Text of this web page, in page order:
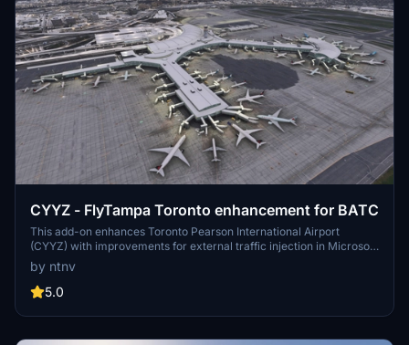
CYYZ - FlyTampa Toronto enhancement for BATC
This add-on enhances Toronto Pearson International Airport
(CYYZ) with improvements for external traffic injection in Microsoft
Flight Simulator 2024, specifically for use with BeyondATC and
other tools. Key features include adjustments to runway hold shorts,
reconnection of terminal taxiways, and enhancements to taxiway
alongside FlyTampa Toronto and is easily installed by placing it in
by ntnv
5.0